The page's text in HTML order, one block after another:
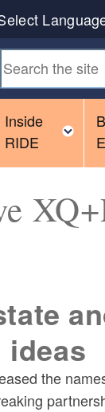
feed
Toggle child
Inside
RIDE
ideas
the